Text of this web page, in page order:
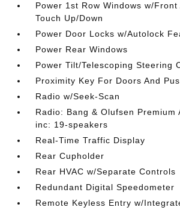
Power 1st Row Windows w/Front
Touch Up/Down
Power Door Locks w/Autolock
Power Rear Windows
Power Tilt/Telescoping Steering
Proximity Key For Doors And
Radio w/Seek-Scan
Radio: Bang & Olufsen Premium
inc: 19-speakers
Real-Time Traffic Display
Rear Cupholder
Rear HVAC w/Separate Controls
Redundant Digital Speedometer
Remote Keyless Entry w/